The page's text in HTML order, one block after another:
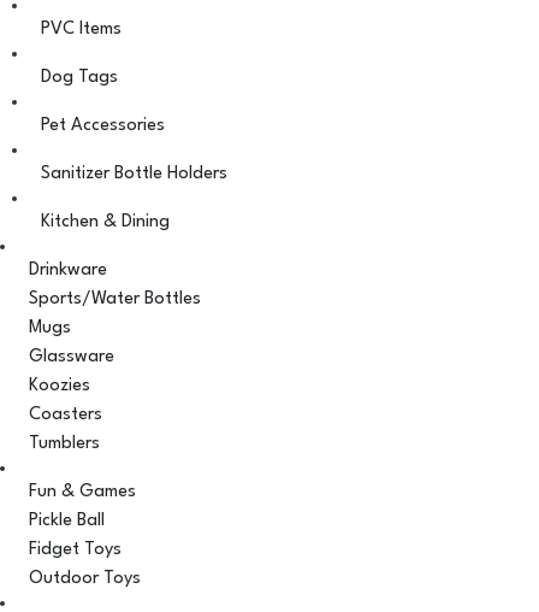
PVC Items
Dog Tags
Pet Accessories
Sanitizer Bottle Holders
Kitchen & Dining
Drinkware
Sports/Water Bottles
Mugs
Glassware
Koozies
Coasters
Tumblers
Fun & Games
Pickle Ball
Fidget Toys
Outdoor Toys